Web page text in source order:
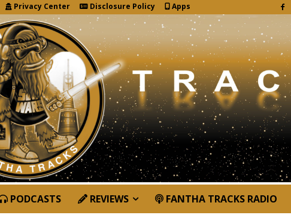
Privacy Center Disclosure Policy Apps
PODCASTS REVIEWS FANTHA TRACKS RADIO